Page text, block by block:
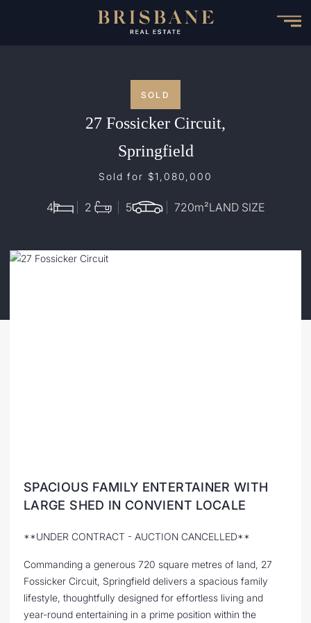
SOLD
27 Fossicker Circuit,
Springfield
Sold for $1,080,000
4 2 5 720m²LAND SIZE
SPACIOUS FAMILY ENTERTAINER WITH
LARGE SHED IN CONVIENT LOCALE
**UNDER CONTRACT - AUCTION CANCELLED**
Commanding a generous 720 square metres of land, 27
Fossicker Circuit, Springfield delivers a spacious family
lifestyle, thoughtfully designed for effortless living and
year-round entertaining in a prime position within the